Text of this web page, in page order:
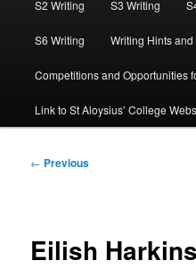
S2 Writing S3 Writing
S6 Writing Writing Hints and
Competitions and Opportunities
Link to St Aloysius’ College
Post
← Previous
Eilish